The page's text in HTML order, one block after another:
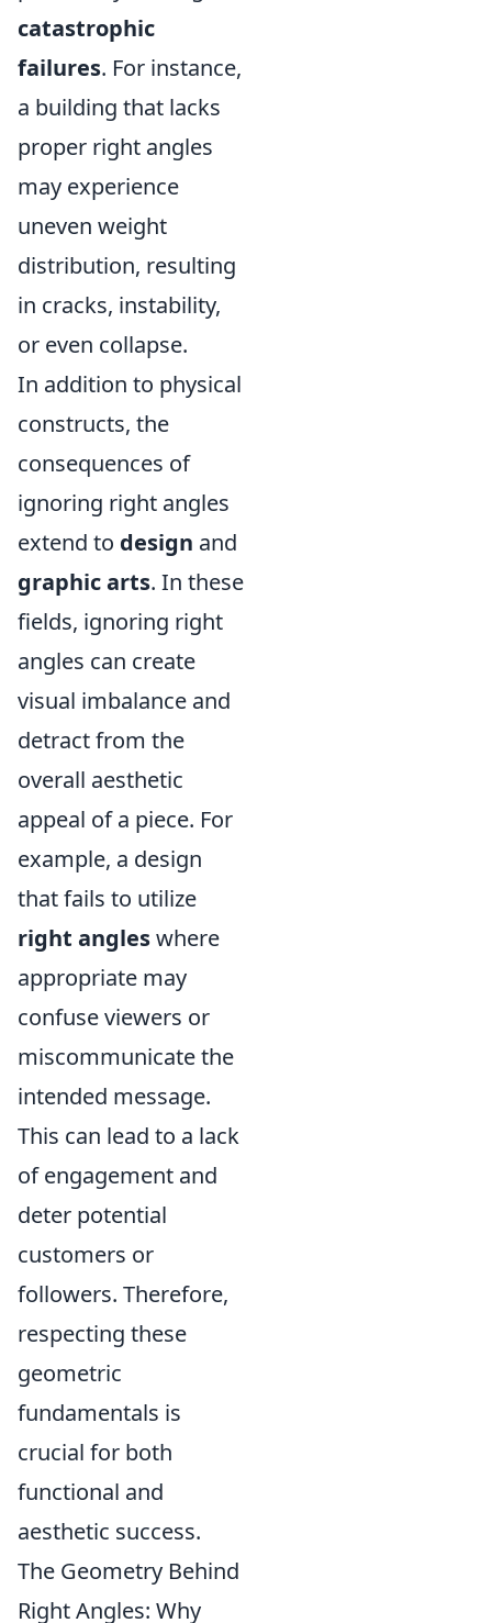
catastrophic
failures. For instance,
a building that lacks
proper right angles
may experience
uneven weight
distribution, resulting
in cracks, instability,
or even collapse.
In addition to physical
constructs, the
consequences of
ignoring right angles
extend to design and
graphic arts. In these
fields, ignoring right
angles can create
visual imbalance and
detract from the
overall aesthetic
appeal of a piece. For
example, a design
that fails to utilize
right angleswhere
appropriate may
confuse viewers or
miscommunicate the
intended message.
This can lead to a lack
of engagement and
deter potential
customers or
followers. Therefore,
respecting these
geometric
fundamentals is
crucial for both
functional and
aesthetic success.
The Geometry Behind
Right Angles: Why